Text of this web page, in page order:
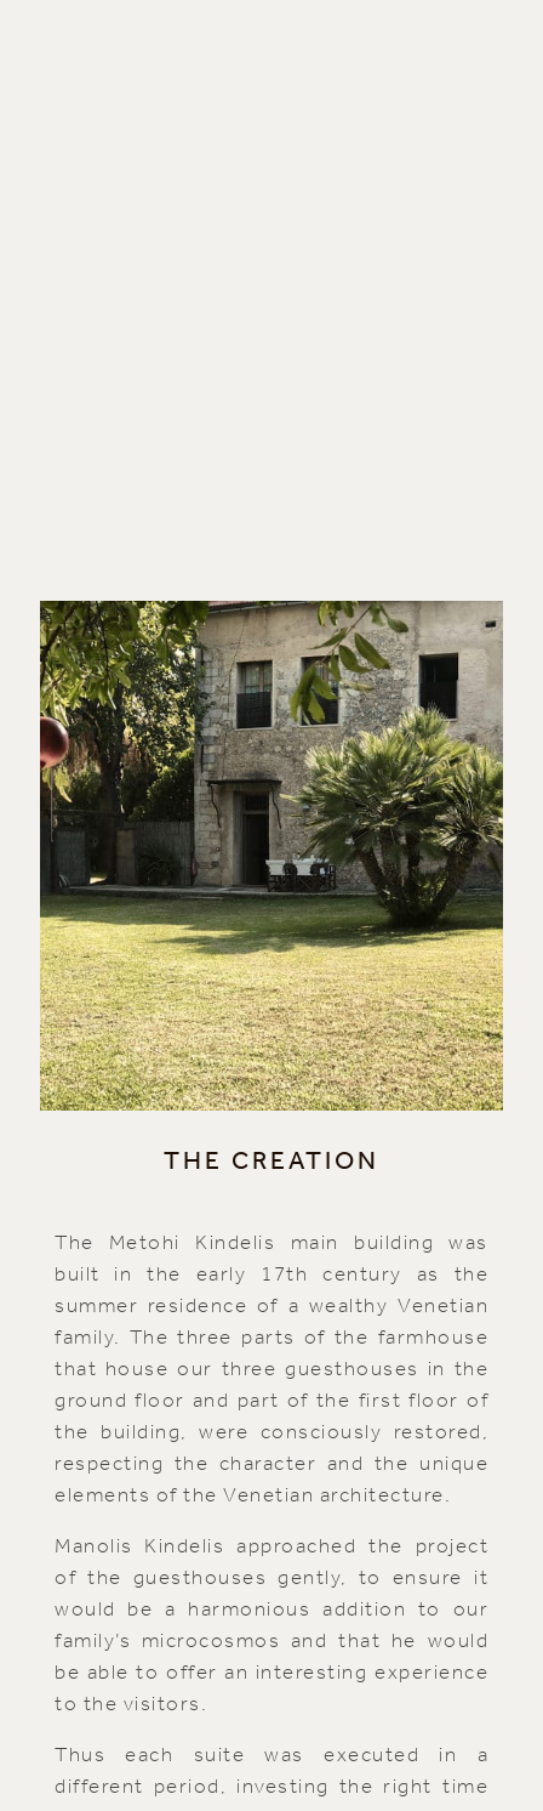
THE CREATION
The Metohi Kindelis main building was
built in the early 17th century as the
summer residence of a wealthy Venetian
family. The three parts of the farmhouse
that house our three guesthouses in the
ground floor and part of the first floor of
the building, were consciously restored,
respecting the character and the unique
elements of the Venetian architecture.
Manolis Kindelis approached the project
of the guesthouses gently, to ensure it
would be a harmonious addition to our
family’s microcosmos and that he would
be able to offer an interesting experience
to the visitors.
Thus each suite was executed in a
different period, investing the right time